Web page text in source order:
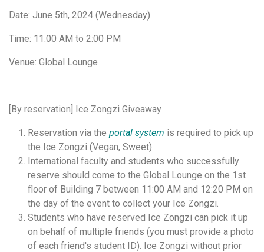
Date: June 5th, 2024 (Wednesday)
Time: 11:00 AM to 2:00 PM
Venue: Global Lounge
[By reservation] Ice Zongzi Giveaway
Reservation via the portal system is required to pick up
the Ice Zongzi (Vegan, Sweet).
International faculty and students who successfully
reserve should come to the Global Lounge on the 1st
floor of Building 7 between 11:00 AM and 12:20 PM on
the day of the event to collect your Ice Zongzi.
Students who have reserved Ice Zongzi can pick it up
on behalf of multiple friends (you must provide a photo
of each friend's student ID). Ice Zongzi without prior